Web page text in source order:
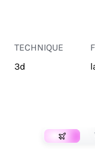
TECHNIQUE
3d